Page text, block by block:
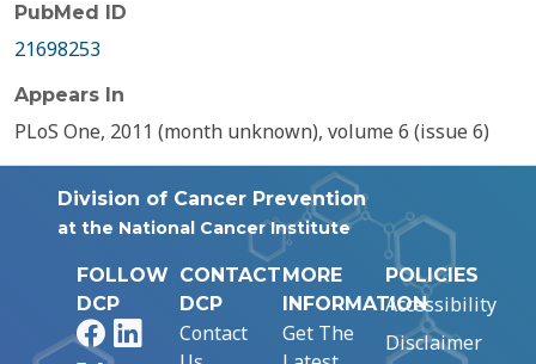
PubMed ID
21698253
Appears In
PLoS One, 2011 (month unknown), volume 6 (issue 6)
Division of Cancer Prevention
at the National Cancer Institute
FOLLOW
DCP
FacebookLinkedIn
CONTACT
DCP
Contact
MORE
INFORMATION
Get The
POLICIES
Accessibility
Disclaimer